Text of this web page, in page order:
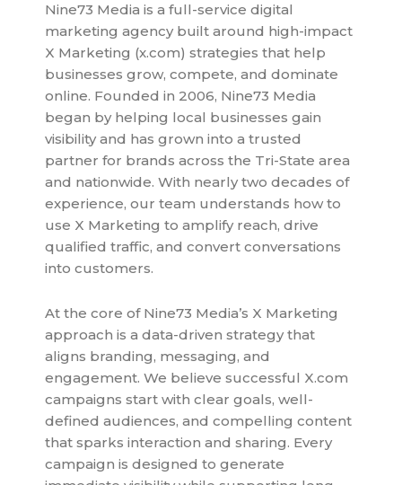
Nine73 Media is a full-service digital
marketing agency built around high-impact
X Marketing (x.com) strategies that help
businesses grow, compete, and dominate
online. Founded in 2006, Nine73 Media
began by helping local businesses gain
visibility and has grown into a trusted
partner for brands across the Tri-State area
and nationwide. With nearly two decades of
experience, our team understands how to
use X Marketing to amplify reach, drive
qualified traffic, and convert conversations
into customers.
At the core of Nine73 Media’s X Marketing
approach is a data-driven strategy that
aligns branding, messaging, and
engagement. We believe successful X.com
campaigns start with clear goals, well-
defined audiences, and compelling content
that sparks interaction and sharing. Every
campaign is designed to generate